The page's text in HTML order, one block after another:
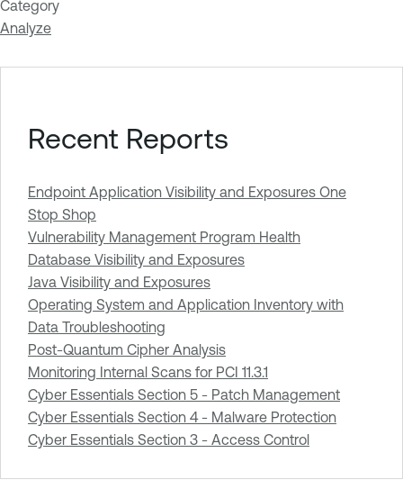
Category
Analyze
Recent Reports
Endpoint Application Visibility and Exposures One
Stop Shop
Vulnerability Management Program Health
Database Visibility and Exposures
Java Visibility and Exposures
Operating System and Application Inventory with
Data Troubleshooting
Post-Quantum Cipher Analysis
Monitoring Internal Scans for PCI 11.3.1
Cyber Essentials Section 5 - Patch Management
Cyber Essentials Section 4 - Malware Protection
Cyber Essentials Section 3 - Access Control